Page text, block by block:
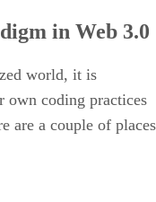
in Web 3.0
world, it is
own coding practices
are a couple of places